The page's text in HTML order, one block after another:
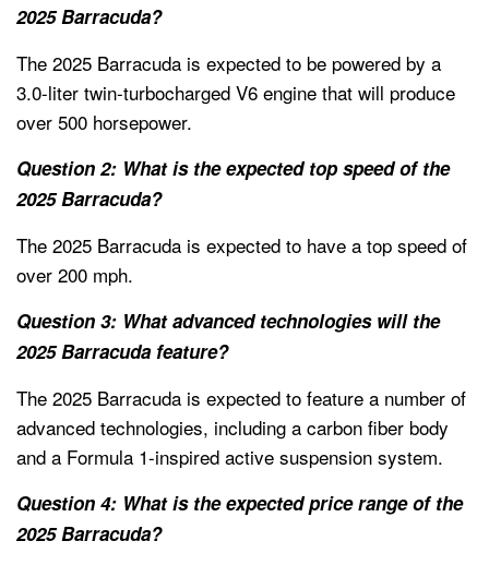
2025 Barracuda?
The 2025 Barracuda is expected to be powered by a
3.0-liter twin-turbocharged V6 engine that will produce
over 500 horsepower.
Question 2: What is the expected top speed of the
2025 Barracuda?
The 2025 Barracuda is expected to have a top speed of
over 200 mph.
Question 3: What advanced technologies will the
2025 Barracuda feature?
The 2025 Barracuda is expected to feature a number of
advanced technologies, including a carbon fiber body
and a Formula 1-inspired active suspension system.
Question 4: What is the expected price range of the
2025 Barracuda?